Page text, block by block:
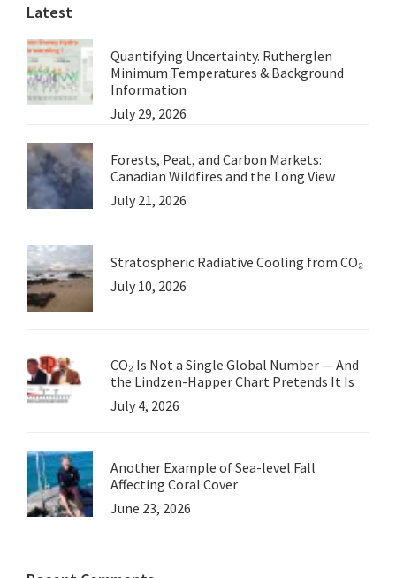
Latest
Quantifying Uncertainty. Rutherglen
Minimum Temperatures & Background
Information
July 29, 2026
Forests, Peat, and Carbon Markets:
Canadian Wildfires and the Long View
July 21, 2026
Stratospheric Radiative Cooling from CO₂
July 10, 2026
CO₂ Is Not a Single Global Number — And
the Lindzen-Happer Chart Pretends It Is
July 4, 2026
Another Example of Sea-level Fall
Affecting Coral Cover
June 23, 2026